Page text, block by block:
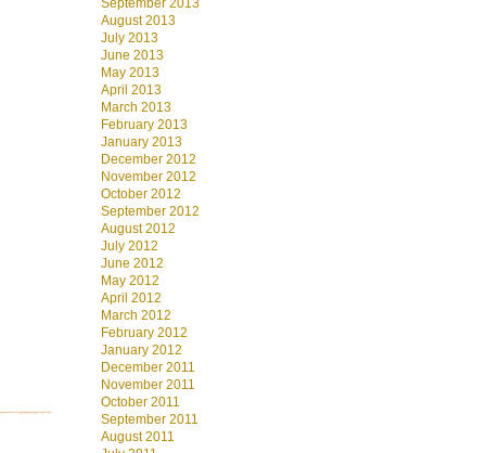
September 2013
August 2013
July 2013
June 2013
May 2013
April 2013
March 2013
February 2013
January 2013
December 2012
November 2012
October 2012
September 2012
August 2012
July 2012
June 2012
May 2012
April 2012
March 2012
February 2012
January 2012
December 2011
November 2011
October 2011
September 2011
August 2011